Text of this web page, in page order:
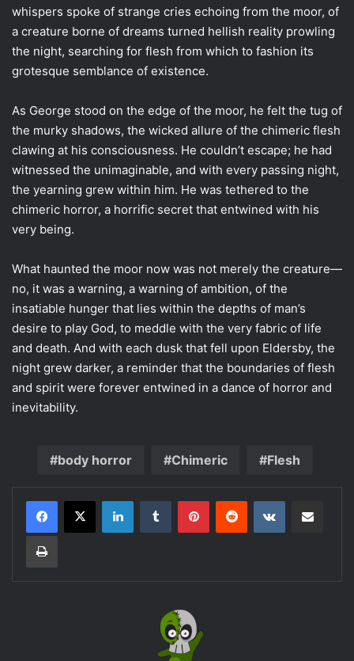
whispers spoke of strange cries echoing from the moor, of
a creature borne of dreams turned hellish reality prowling
the night, searching for flesh from which to fashion its
grotesque semblance of existence.
As George stood on the edge of the moor, he felt the tug of
the murky shadows, the wicked allure of the chimeric flesh
clawing at his consciousness. He couldn’t escape; he had
witnessed the unimaginable, and with every passing night,
the yearning grew within him. He was tethered to the
chimeric horror, a horrific secret that entwined with his
very being.
What haunted the moor now was not merely the creature—
no, it was a warning, a warning of ambition, of the
insatiable hunger that lies within the depths of man’s
desire to play God, to meddle with the very fabric of life
and death. And with each dusk that fell upon Eldersby, the
night grew darker, a reminder that the boundaries of flesh
and spirit were forever entwined in a dance of horror and
inevitability.
body horror Chimeric Flesh
LinkedInTumblr PinterestReddit VKontakte
Print